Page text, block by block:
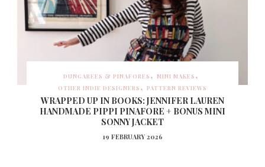
DUNGAREES & PINAFORES
MINI MAKES
OTHER INDIE DESIGNERS
PATTERN REVIEWS
WRAPPED UP IN BOOKS: JENNIFER LAUREN
HANDMADE PIPPI PINAFORE + BONUS MINI
SONNY JACKET
19 FEBRUARY 2026